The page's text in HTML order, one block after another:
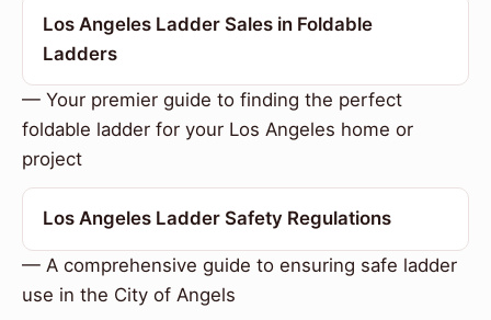
Los Angeles Ladder Sales in Foldable
Ladders
— Your premier guide to finding the perfect
foldable ladder for your Los Angeles home or
project
Los Angeles Ladder Safety Regulations
— A comprehensive guide to ensuring safe ladder
use in the City of Angels